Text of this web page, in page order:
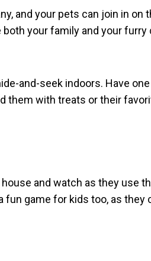
and your pets can join in on
your family and your furry
and-seek indoors. Have
them with treats or their
and watch as they use
game for kids too, as they